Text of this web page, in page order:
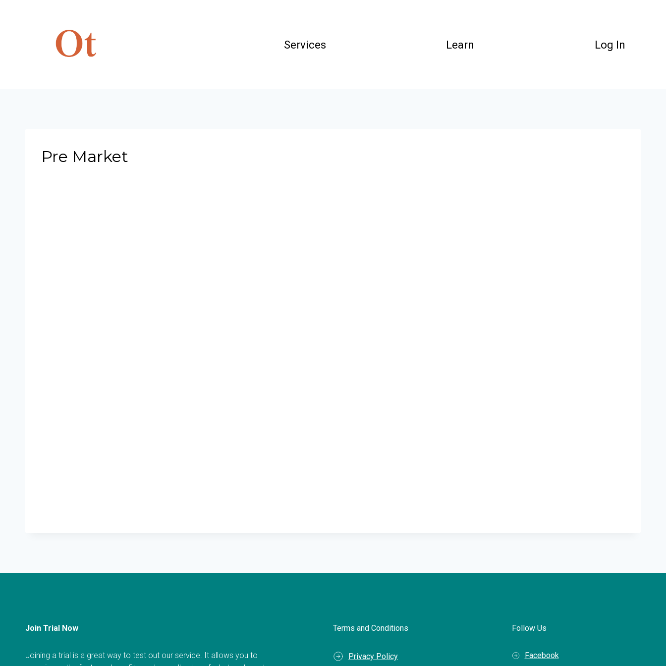
Services Learn Log In
Pre Market
Join Trial Now
Joining a trial is a great way to test out our service. It allows you to
Terms and Conditions
Privacy Policy
Follow Us
Facebook